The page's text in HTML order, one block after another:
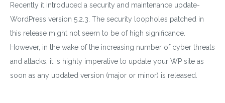
Note: If a wpCentral account does not exist it will be
created
Recently it introduced a security and maintenance update-
WordPress version 5.2.3. The security loopholes patched in
this release might not seem to be of high significance.
However, in the wake of the increasing number of cyber threats
and attacks, it is highly imperative to update your WP site as
soon as any updated version (major or minor) is released.